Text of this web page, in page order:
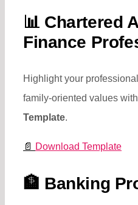
📊 Chartered
Finance
Highlight your
family-oriented values
Template.
📄 Download Template
🏦 Banking